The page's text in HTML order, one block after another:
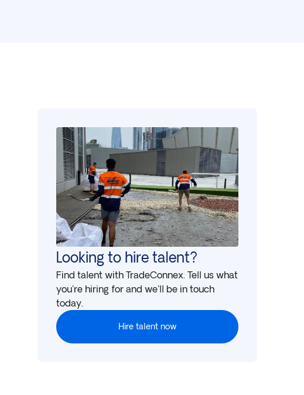
Looking to hire talent?
Find talent with TradeConnex. Tell us what
you're hiring for and we'll be in touch
today.
Hire talent now